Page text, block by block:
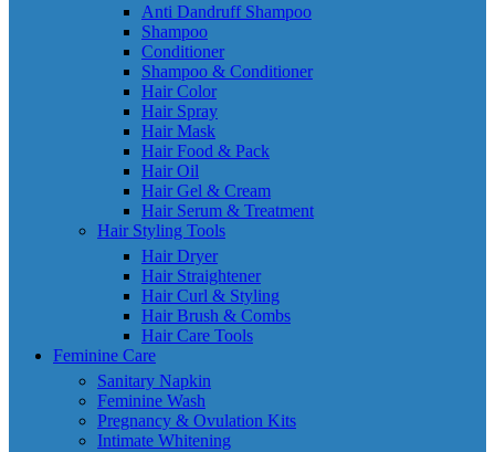
Anti Dandruff Shampoo
Shampoo
Conditioner
Shampoo & Conditioner
Hair Color
Hair Spray
Hair Mask
Hair Food & Pack
Hair Oil
Hair Gel & Cream
Hair Serum & Treatment
Hair Styling Tools
Hair Dryer
Hair Straightener
Hair Curl & Styling
Hair Brush & Combs
Hair Care Tools
Feminine Care
Sanitary Napkin
Feminine Wash
Pregnancy & Ovulation Kits
Intimate Whitening